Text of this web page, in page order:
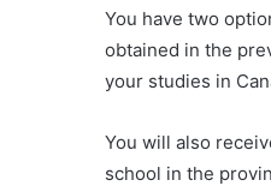
You have two
obtained in the
your studies in
You will also
school in the